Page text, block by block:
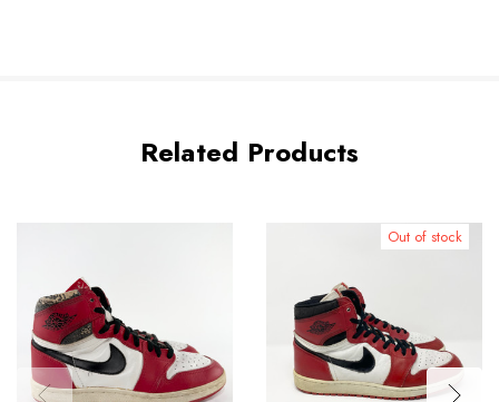
Related Products
Out of stock